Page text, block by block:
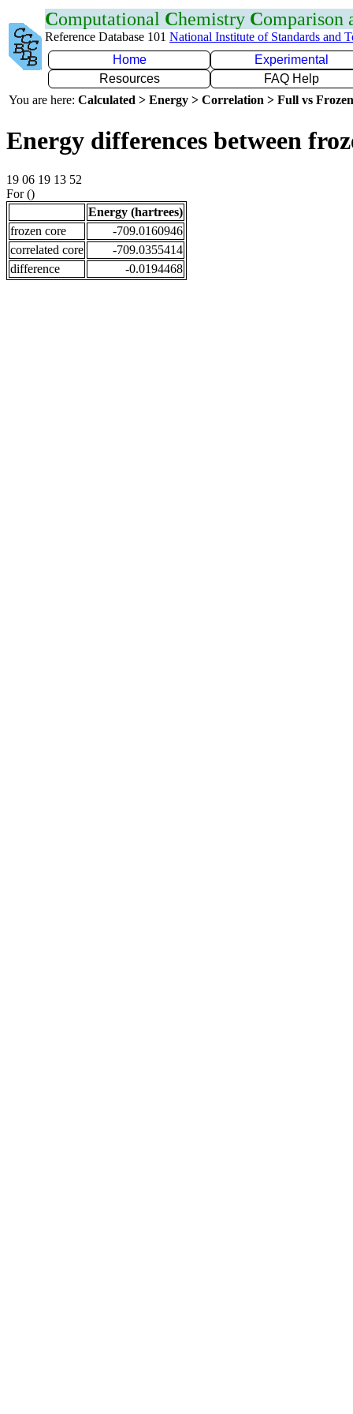
Computational Chemistry Comparison
Reference Database 101 National Institute of Standards and
Home
Experimental
Resources
FAQ Help
You are here: Calculated > Energy > Correlation > Full vs
Energy differences between
19 06 19 13 52
For ()
Energy (hartrees)
frozen core
-709.0160946
correlated core
-709.0355414
difference
-0.0194468